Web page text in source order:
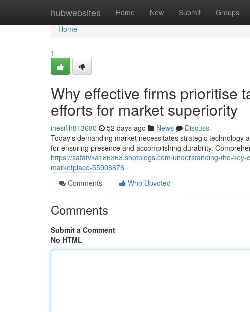
hubwebsites Home New Submit Groups
Home
Home
1
Why effective firms prioritise
efforts for market superiority
inesiflh813680 52 days ago News
Discuss
Today's demanding market necessitates strategic technology
for ensuring presence and accomplishing durability.
https://safatvka186363.shotblogs.com/understanding-the-
marketplace-55908876
Comments
Who Upvoted
Comments
Submit a Comment
No HTML